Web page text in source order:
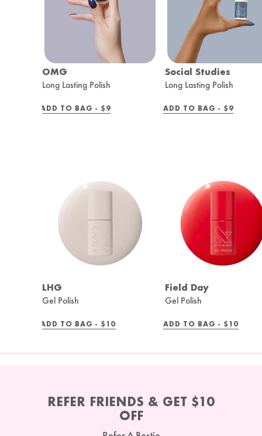
OMG
Long Lasting Polish
ADD TO BAG - REGULAR
$9
Social Studies
Long Lasting Polish
ADD TO BAG - REGULAR
$9
LHG
Gel Polish
ADD TO BAG - REGULAR
$10
Field Day
Gel Polish
ADD TO BAG - REGULAR
$10
REFER FRIENDS & GET $10
OFF